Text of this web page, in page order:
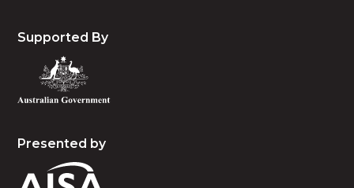
Supported By
Presented by